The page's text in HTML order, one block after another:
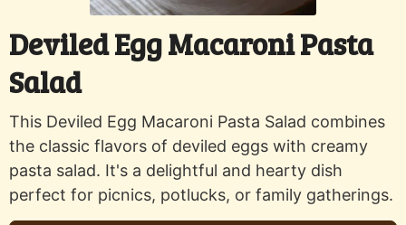
Deviled Egg Macaroni Pasta
Salad
This Deviled Egg Macaroni Pasta Salad combines
the classic flavors of deviled eggs with creamy
pasta salad. It's a delightful and hearty dish
perfect for picnics, potlucks, or family gatherings.